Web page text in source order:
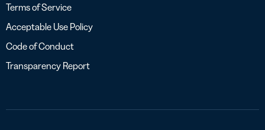
Terms of Service
Acceptable Use Policy
Code of Conduct
Transparency Report